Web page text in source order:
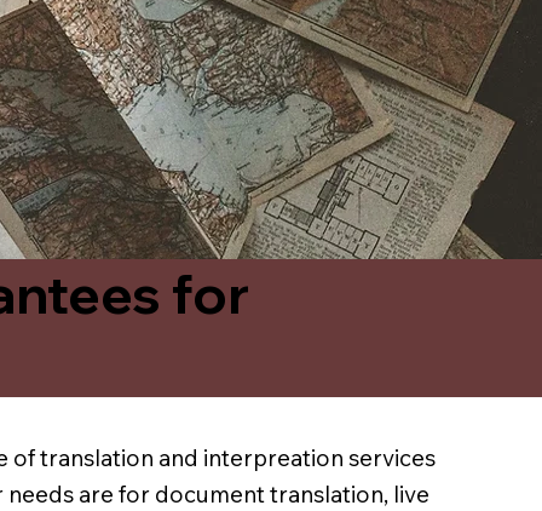
for
of translation and interpreation services
are for document translation, live